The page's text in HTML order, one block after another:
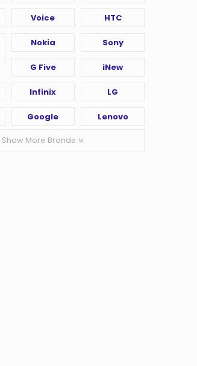
Voice HTC
Nokia Sony
G Five iNew
Infinix LG
Google Lenovo
Show More Brands